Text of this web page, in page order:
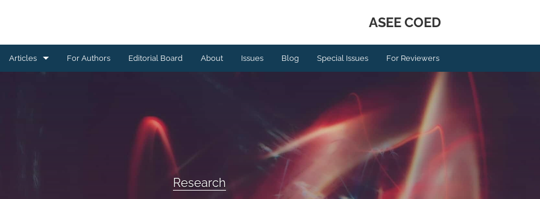
ASEE COED
Articles For Authors Editorial Board About Issues Blog Special Issues For Reviewers
Research